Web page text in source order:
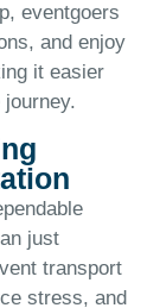
eventgoers
and enjoy
it easier
just
transport
stress, and